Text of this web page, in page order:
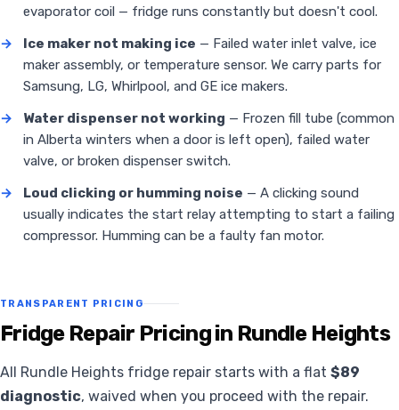
evaporator coil — fridge runs constantly but doesn't cool.
→
Ice maker not making ice — Failed water inlet valve, ice
maker assembly, or temperature sensor. We carry parts for
Samsung, LG, Whirlpool, and GE ice makers.
→
Water dispenser not working — Frozen fill tube (common
in Alberta winters when a door is left open), failed water
valve, or broken dispenser switch.
→
Loud clicking or humming noise — A clicking sound
usually indicates the start relay attempting to start a failing
compressor. Humming can be a faulty fan motor.
TRANSPARENT PRICING
Fridge Repair Pricing in Rundle Heights
All Rundle Heights fridge repair starts with a flat $89
diagnostic, waived when you proceed with the repair.